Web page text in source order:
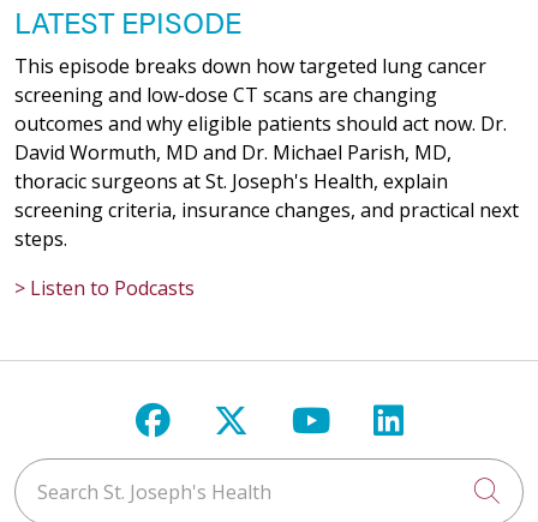
LATEST EPISODE
This episode breaks down how targeted lung cancer
screening and low-dose CT scans are changing
outcomes and why eligible patients should act now. Dr.
David Wormuth, MD and Dr. Michael Parish, MD,
thoracic surgeons at St. Joseph's Health, explain
screening criteria, insurance changes, and practical next
steps.
> Listen to Podcasts
Follow us on Facebook
Follow us on X
Follow us on
Follow us
Search St. Joseph's Health